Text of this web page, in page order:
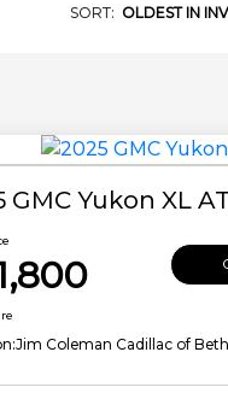
SORT: OLDEST IN
GMC Yukon XL
Jim Coleman Cadillac of